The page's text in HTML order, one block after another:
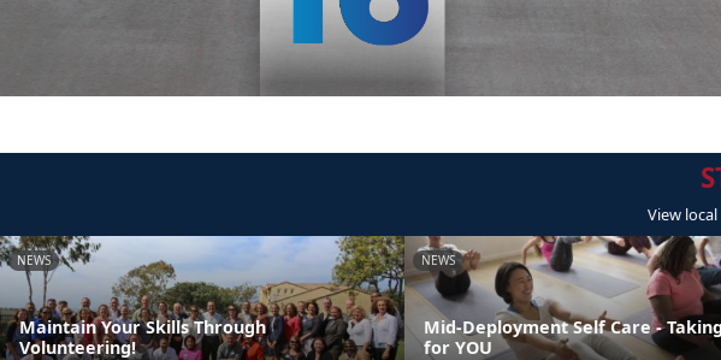
View
NEWS
Maintain Your Skills Through
Volunteering!
NEWS
Mid-Deployment Self Care -
for YOU